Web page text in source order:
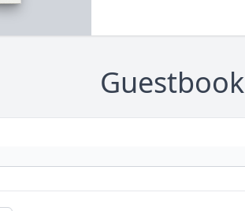
Guestbook